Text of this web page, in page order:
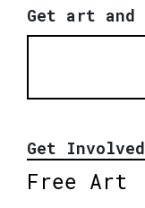
Get art and
Get Involved
Free Art